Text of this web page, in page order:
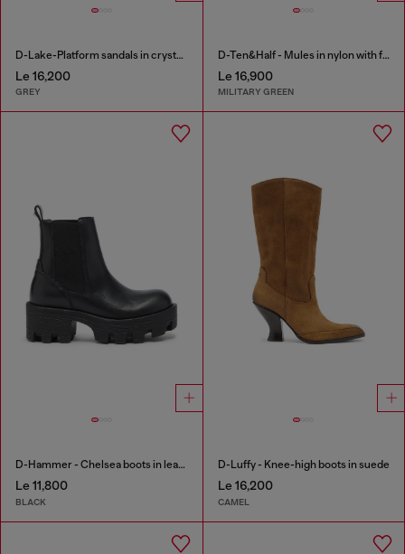
D-Lake-Platform sandals in crystal denim and plexiglass
Le 16,200
GREY
D-Ten&Half - Mules in nylon with fuzzy trim
Le 16,900
MILITARY GREEN
D-Hammer - Chelsea boots in leather with lug sole
Le 11,800
BLACK
D-Luffy - Knee-high boots in suede
Le 16,200
CAMEL